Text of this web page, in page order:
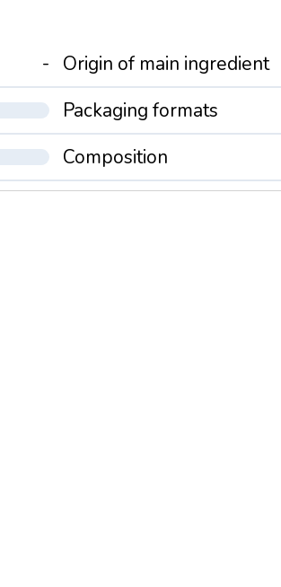
-
Origin of main ingredient
Packaging formats
Composition